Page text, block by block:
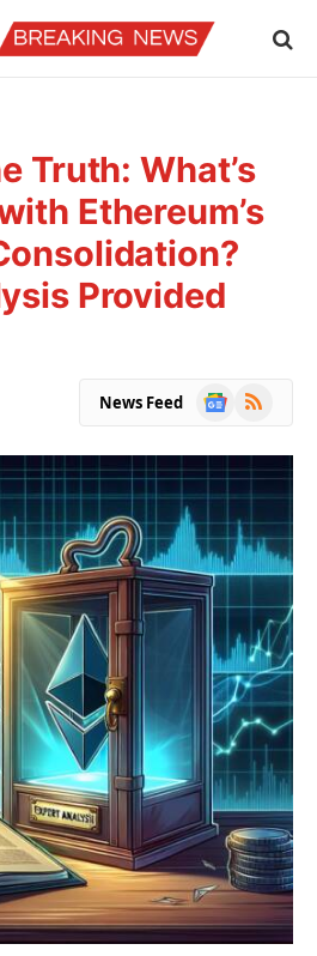
Truth: What’s
Ethereum’s
Provided
News Feed
Google
RSS